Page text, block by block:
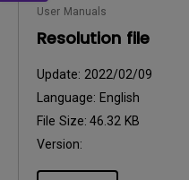
User Manuals
Resolution file
Update: 2022/02/09
Language: English
File Size: 46.32 KB
Version: